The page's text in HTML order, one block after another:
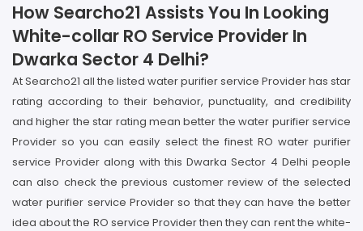
How Searcho21 Assists You In Looking
White-collar RO Service Provider In
Dwarka Sector 4 Delhi?
At Searcho21 all the listed water purifier service Provider has star
rating according to their behavior, punctuality, and credibility
and higher the star rating mean better the water purifier service
Provider so you can easily select the finest RO water purifier
service Provider along with this Dwarka Sector 4 Delhi people
can also check the previous customer review of the selected
water purifier service Provider so that they can have the better
idea about the RO service Provider then they can rent the white-